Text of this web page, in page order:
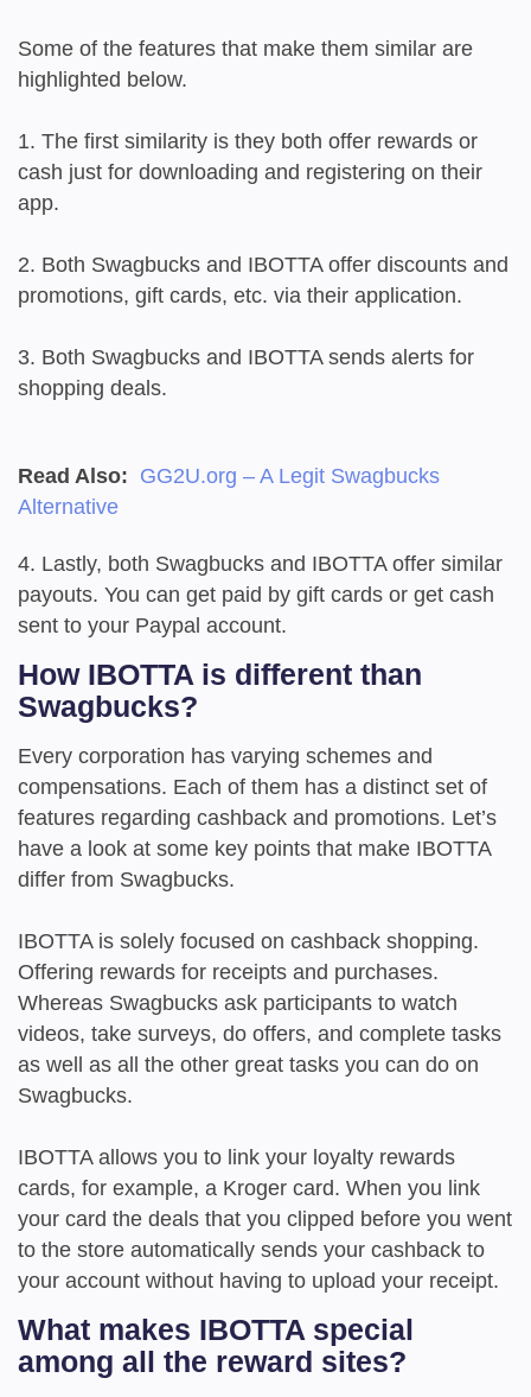
Some of the features that make them similar are
highlighted below.
1. The first similarity is they both offer rewards or
cash just for downloading and registering on their
app.
2. Both Swagbucks and IBOTTA offer discounts and
promotions, gift cards, etc. via their application.
3. Both Swagbucks and IBOTTA sends alerts for
shopping deals.
Read Also: GG2U.org – A Legit Swagbucks
Alternative
4. Lastly, both Swagbucks and IBOTTA offer similar
payouts. You can get paid by gift cards or get cash
sent to your Paypal account.
How IBOTTA is different than
Swagbucks?
Every corporation has varying schemes and
compensations. Each of them has a distinct set of
features regarding cashback and promotions. Let’s
have a look at some key points that make IBOTTA
differ from Swagbucks.
IBOTTA is solely focused on cashback shopping.
Offering rewards for receipts and purchases.
Whereas Swagbucks ask participants to watch
videos, take surveys, do offers, and complete tasks
as well as all the other great tasks you can do on
Swagbucks.
IBOTTA allows you to link your loyalty rewards
cards, for example, a Kroger card. When you link
your card the deals that you clipped before you went
to the store automatically sends your cashback to
your account without having to upload your receipt.
What makes IBOTTA special
among all the reward sites?